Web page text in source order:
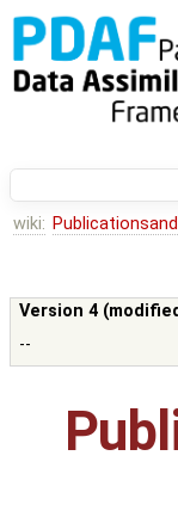
wiki:
Version 4
--